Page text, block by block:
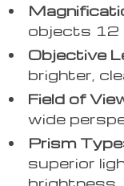
objects 12
Objective
brighter,
Field of
wide
Prism
superior